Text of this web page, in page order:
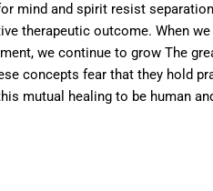
mind and spirit resist
therapeutic outcome. When
we continue to grow The
concepts fear that they hold
mutual healing to be human